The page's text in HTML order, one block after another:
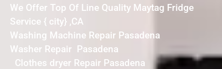
We Offer Top Of Line Quality Maytag Fridge
Service { city} ,CA
Washing Machine Repair Pasadena
Washer Repair Pasadena
Clothes dryer Repair Pasadena